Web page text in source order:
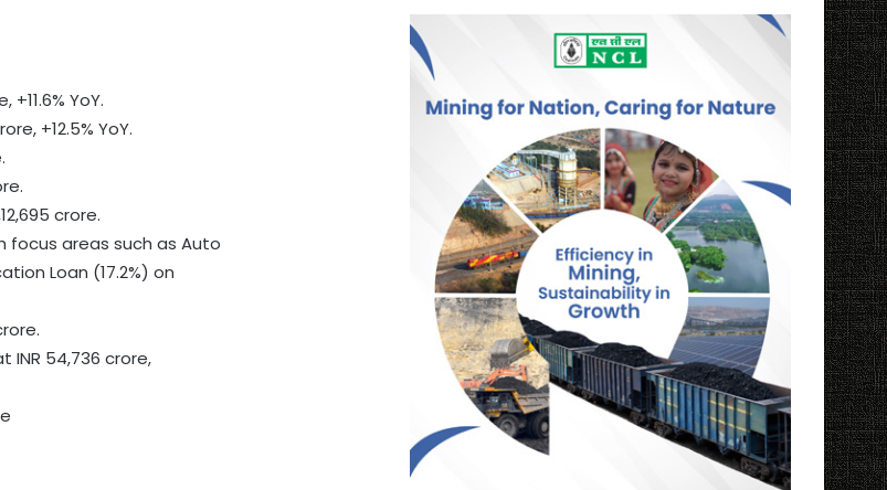
YoY.
+12.5% YoY.
crore.
focus areas such as Auto
Loan (17.2%) on
54,736 crore,